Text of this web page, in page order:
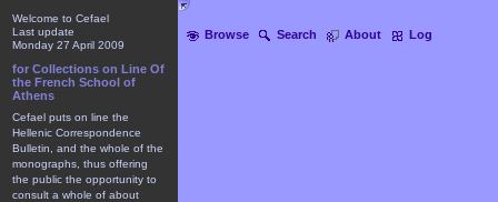
Browse Search About Log
Welcome to Cefael
Last update
Monday 27 April 2009
for Collections on Line Of
the French School of
Athens
Cefael puts on line the
Hellenic Correspondence
Bulletin, and the whole of the
monographs, thus offering
the public the opportunity to
consult a whole of about